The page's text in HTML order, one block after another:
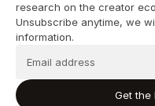
research on the creator
Unsubscribe anytime, we
information.
Get the